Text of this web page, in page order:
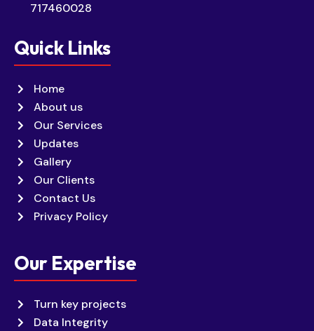
717460028
Quick Links
Home
About us
Our Services
Updates
Gallery
Our Clients
Contact Us
Privacy Policy
Our Expertise
Turn key projects
Data Integrity